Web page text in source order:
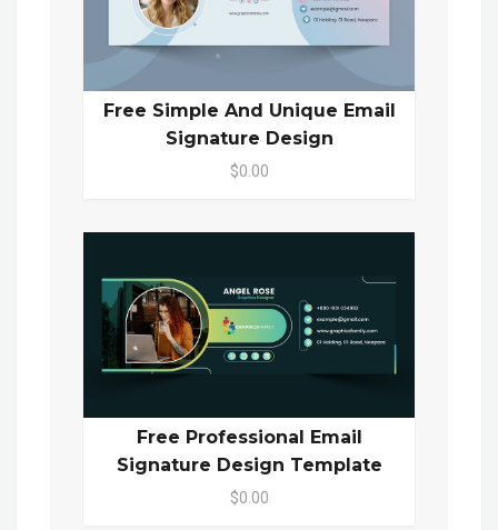
Free Simple And Unique Email
Signature Design
$0.00
Free Professional Email
Signature Design Template
$0.00